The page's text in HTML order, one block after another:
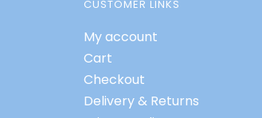
CUSTOMER LINKS
My account
Cart
Checkout
Delivery & Returns